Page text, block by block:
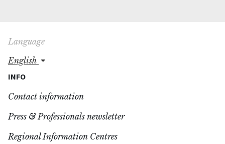
Language
english
INFO
Contact information
Press & Professionals newsletter
Regional Information Centres